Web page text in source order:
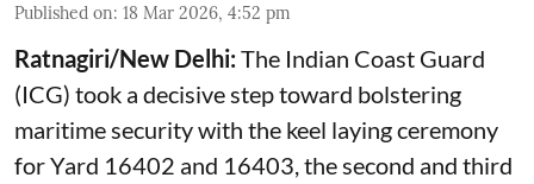
Published on: 18 Mar 2026, 4:52 pm
Ratnagiri/New Delhi:The Indian Coast Guard
(ICG) took a decisive step toward bolstering
maritime security with the keel laying ceremony
for Yard 16402 and 16403, the second and third